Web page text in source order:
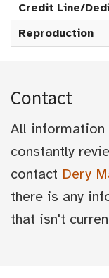
Credit Line/
Reproduction
Contact
All information
constantly
contact Dery
there is any
that isn't